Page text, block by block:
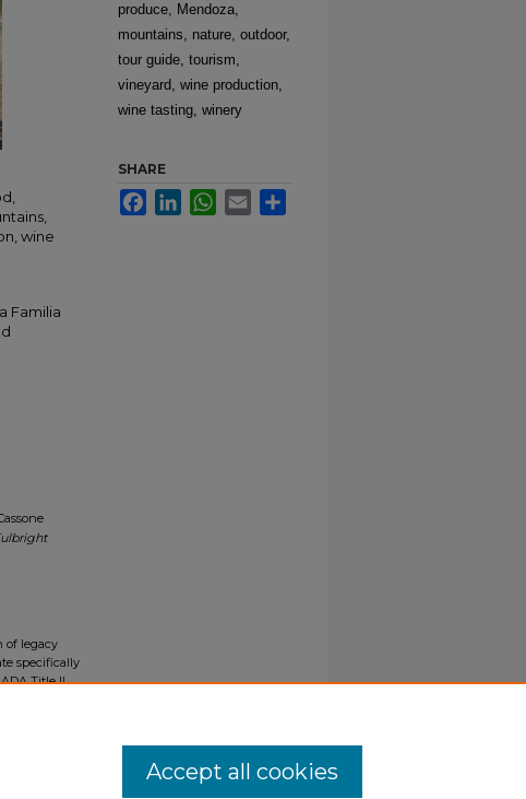
wine
Familia
produce, Mendoza,
mountains, nature, outdoor,
tour guide, tourism,
vineyard, wine production,
wine tasting, winery
SHARE
FacebookLinkedInWhatsApp
Email
of legacy
specifically
Title II
Accept all cookies